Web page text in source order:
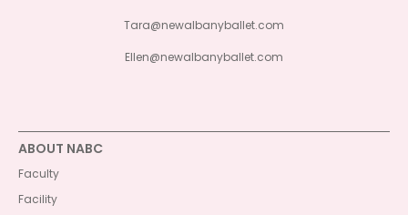
Tara@newalbanyballet.com
Ellen@newalbanyballet.com
ABOUT NABC
Faculty
Facility